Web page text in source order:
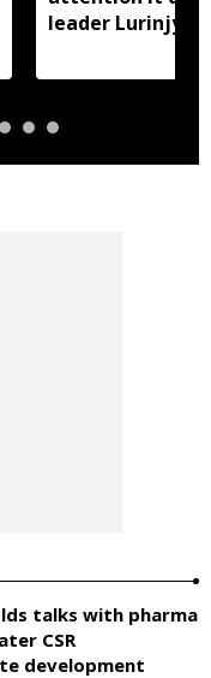
leader
talks with pharma
CSR
development